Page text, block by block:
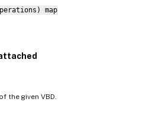
map
the given VBD.